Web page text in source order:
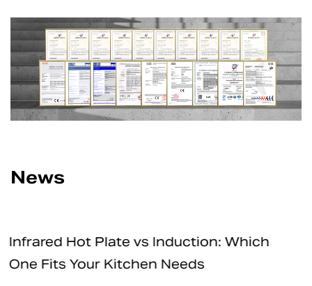
News
Which
How Safe Are Electric
for Home and